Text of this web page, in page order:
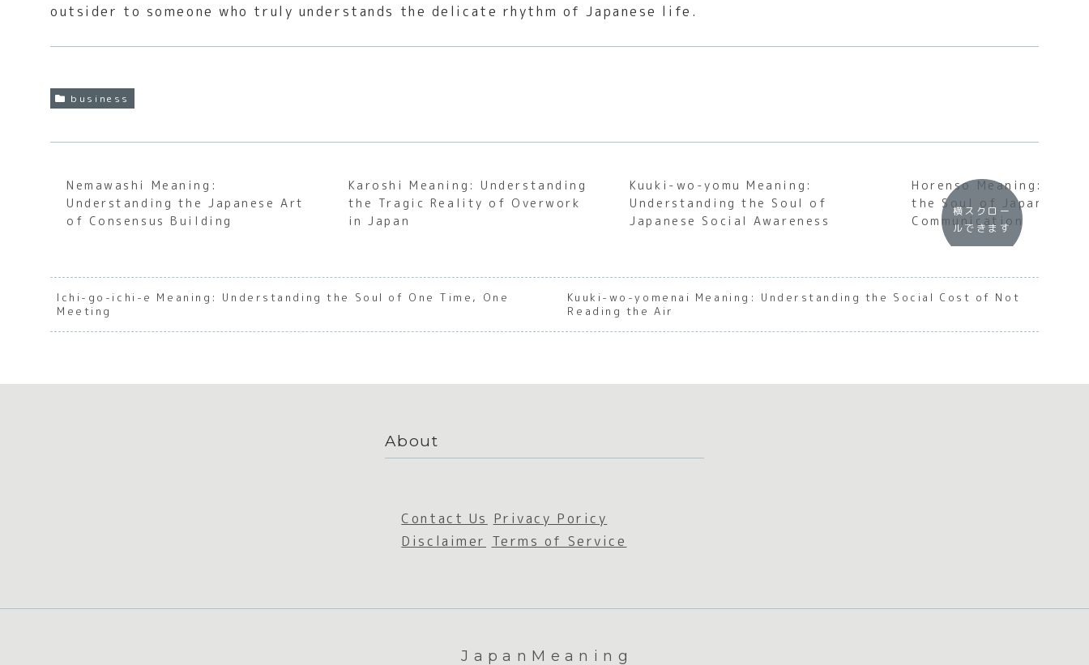
outsider to someone who truly understands the delicate rhythm of Japanese life.
business
Nemawashi Meaning:
Understanding the Japanese Art
of Consensus Building
Karoshi Meaning: Understanding
the Tragic Reality of Overwork
in Japan
Kuuki-wo-yomu Meaning:
Understanding the Soul of
Japanese Social Awareness
Horenso Meaning:
the Soul of Japanese
Communication
横スクロー
ルできます
Ichi-go-ichi-e Meaning: Understanding the Soul of One Time, One
Meeting
Kuuki-wo-yomenai Meaning: Understanding the Social Cost of Not
Reading the Air
About
Contact Us Privacy Poricy
Disclaimer Terms of Service
JapanMeaning